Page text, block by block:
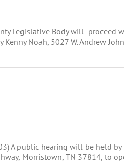
Legislative Body will
Noah, 5027 W. Andrew
A public hearing will be
Morristown, TN 37814, to